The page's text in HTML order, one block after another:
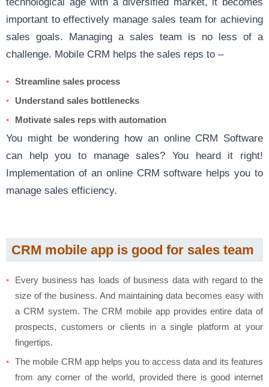
important to effectively manage sales team for achieving
sales goals. Managing a sales team is no less of a
challenge. Mobile CRM helps the sales reps to –
Streamline sales process
Understand sales bottlenecks
Motivate sales reps with automation
You might be wondering how an online CRM Software
can help you to manage sales? You heard it right!
Implementation of an online CRM software helps you to
manage sales efficiency.
CRM mobile app is good for sales team
Every business has loads of business data with regard to the
size of the business. And maintaining data becomes easy with
a CRM system. The CRM mobile app provides entire data of
prospects, customers or clients in a single platform at your
fingertips.
The mobile CRM app helps you to access data and its features
from any corner of the world, provided there is good internet